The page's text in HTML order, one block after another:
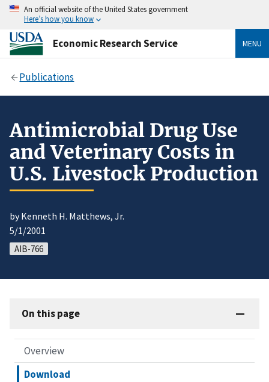
An official website of the United States government
Here’s how you know
Economic Research Service MENU
Publications
Antimicrobial Drug Use
and Veterinary Costs in
U.S. Livestock Production
by Kenneth H. Matthews, Jr.
5/1/2001
AIB-766
On this page
Overview
Download